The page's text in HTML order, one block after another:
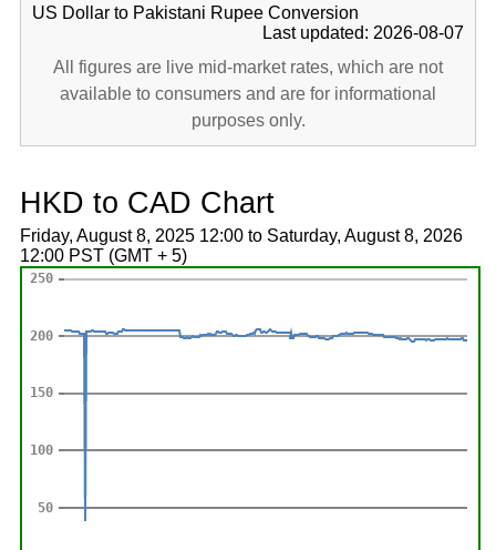
US Dollar to Pakistani Rupee Conversion
Last updated: 2026-08-07
All figures are live mid-market rates, which are not
available to consumers and are for informational
purposes only.
HKD to CAD Chart
Friday, August 8, 2025 12:00 to Saturday, August 8, 2026
12:00 PST (GMT + 5)